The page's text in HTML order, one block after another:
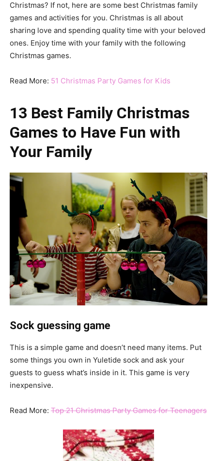
Christmas? If not, here are some best Christmas family
games and activities for you. Christmas is all about
sharing love and spending quality time with your beloved
ones. Enjoy time with your family with the following
Christmas games.
Read More: 51 Christmas Party Games for Kids
13 Best Family Christmas
Games to Have Fun with
Your Family
Sock guessing game
This is a simple game and doesn’t need many items. Put
some things you own in Yuletide sock and ask your
guests to guess what’s inside in it. This game is very
inexpensive.
Read More: Top 21 Christmas Party Games for Teenagers